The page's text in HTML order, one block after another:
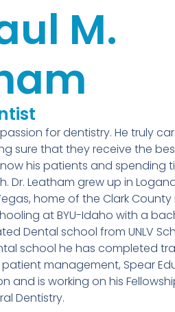
M.
for dentistry. He truly
sure that they receive the
his patients and spending
Dr. Leatham grew up in
home of the Clark County
at BYU-Idaho with a
Dental school from UNLV
school he has completed
management, Spear
and is working on his
Dentistry.